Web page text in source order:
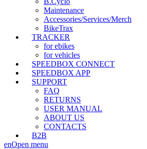
Maintenance
Accessories/Services/Merch
BikeTrax
TRACKER
for ebikes
for vehicles
SPEEDBOX CONNECT
SPEEDBOX APP
SUPPORT
FAQ
RETURNS
USER MANUAL
ABOUT US
CONTACTS
B2B
enOpen menu